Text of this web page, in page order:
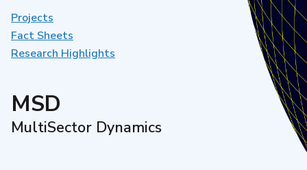
Model
Analysis
Projects
Fact Sheets
Research Highlights
MSD
MultiSector Dynamics